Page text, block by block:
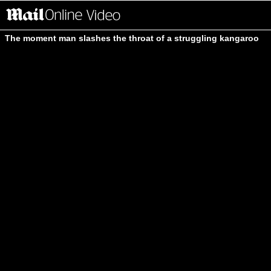
The moment man slashes the throat of a struggling kangaroo